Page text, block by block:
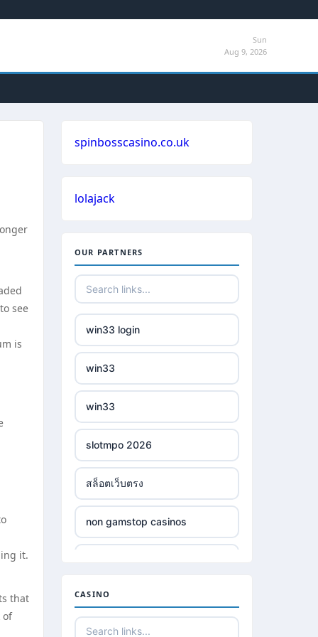
Sun
Aug 9, 2026
see
is
it.
that
of
spinbosscasino.co.uk
lolajack
OUR PARTNERS
win33 login
win33
win33
slotmpo 2026
สล็อตเว็บตรง
non gamstop casinos
non gamstop casinos
CASINO